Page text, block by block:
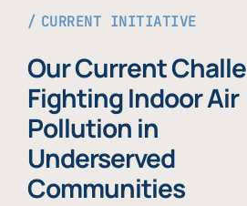
CURRENT INITIATIVE
Our Current
Fighting Indoor Air
Pollution in
Underserved
Communities